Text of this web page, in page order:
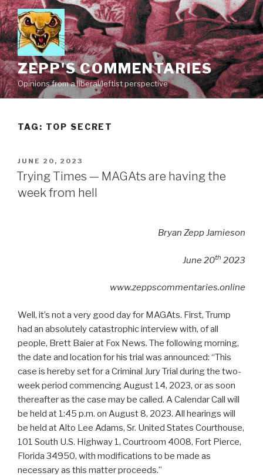
Skip
to
content
ZEPP'S COMMENTARIES
Opinions from a liberal/leftist perspective
TAG: TOP SECRET
POSTED
ON
JUNE 20, 2023
Trying Times — MAGAts are having the
week from hell
Bryan Zepp Jamieson
June 20th 2023
www.zeppscommentaries.online
Well, it’s not a very good day for MAGAts. First, Trump
had an absolutely catastrophic interview with, of all
people, Brett Baier at Fox News. The following morning,
the date and location for his trial was announced: “This
case is hereby set for a Criminal Jury Trial during the two-
week period commencing August 14, 2023, or as soon
thereafter as the case may be called. A Calendar Call will
be held at 1:45 p.m. on August 8, 2023. All hearings will
be held at Alto Lee Adams, Sr. United States Courthouse,
101 South U.S. Highway 1, Courtroom 4008, Fort Pierce,
Florida 34950, with modifications to be made as
necessary as this matter proceeds.”